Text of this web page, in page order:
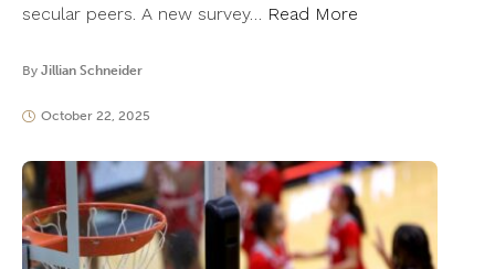
secular peers. A new survey… Read More
By Jillian Schneider
October 22, 2025